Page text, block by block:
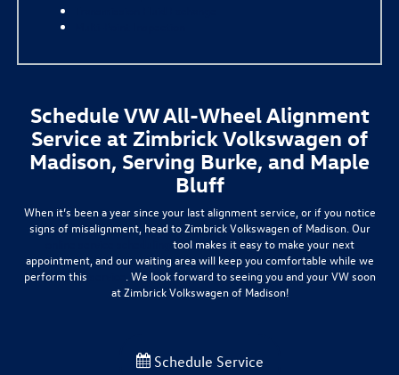
Schedule VW All-Wheel Alignment
Service at Zimbrick Volkswagen of
Madison, Serving Burke, and Maple
Bluff
When it’s been a year since your last alignment service, or if you notice
signs of misalignment, head to Zimbrick Volkswagen of Madison. Our
tool makes it easy to make your next
appointment, and our waiting area will keep you comfortable while we
perform this
. We look forward to seeing you and your VW soon
at Zimbrick Volkswagen of Madison!
Schedule Service